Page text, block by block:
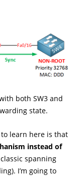
both SW3 and
state.
learn here is that
instead of
spanning
I’m going to